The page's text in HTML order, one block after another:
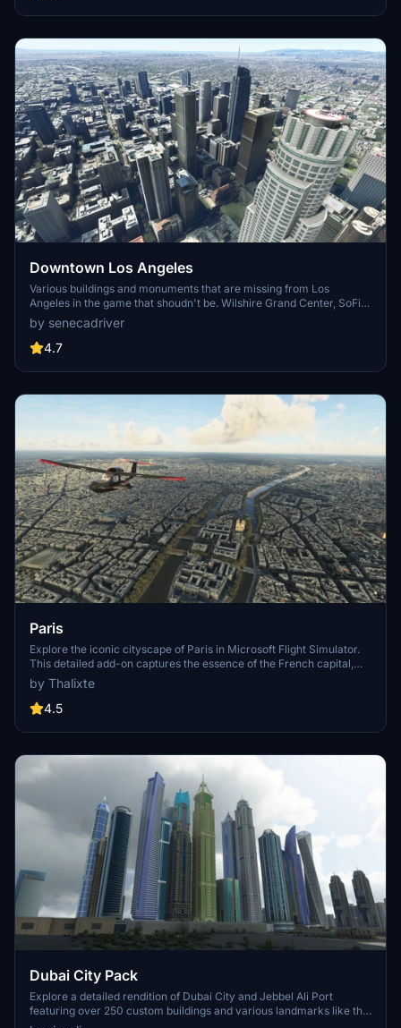
enjoy this mod.
Downtown Los Angeles
Various buildings and monuments that are missing from Los
Angeles in the game that shoudn't be. Wilshire Grand Center, SoFi
Stadium, 801 S Grand, 825 S Hill, 888 S Hope, 1000 Grand, Apex the
One, Atelier, Aven Apartments, Metropolis Towers, Level Los
Angeles
by senecadriver
4.7
Paris
Explore the iconic cityscape of Paris in Microsoft Flight Simulator.
This detailed add-on captures the essence of the French capital,
featuring famous landmarks and architectural marvels. With
accurate GPS coordinates, immerse yourself in the beauty of Paris,
known for its historical significance and vibrant culture. Download
perspective.
by Thalixte
4.5
Dubai City Pack
Explore a detailed rendition of Dubai City and Jebbel Ali Port
featuring over 250 custom buildings and various landmarks like the
iconic hotels and tourist attractions. While focusing on enhancing